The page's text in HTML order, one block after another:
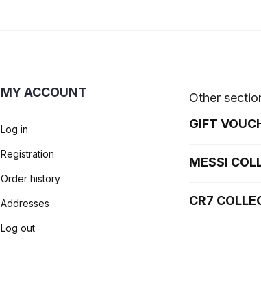
MY ACCOUNT
Log in
Registration
Order history
Addresses
Log out
Other
GIFT
MESSI
CR7